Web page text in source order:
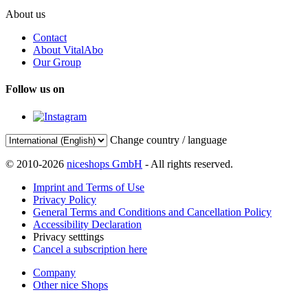
About us
Contact
About VitalAbo
Our Group
Follow us on
Change country / language
© 2010-2026 niceshops GmbH - All rights reserved.
Imprint and Terms of Use
Privacy Policy
General Terms and Conditions and Cancellation Policy
Accessibility Declaration
Privacy setttings
Cancel a subscription here
Company
Other nice Shops